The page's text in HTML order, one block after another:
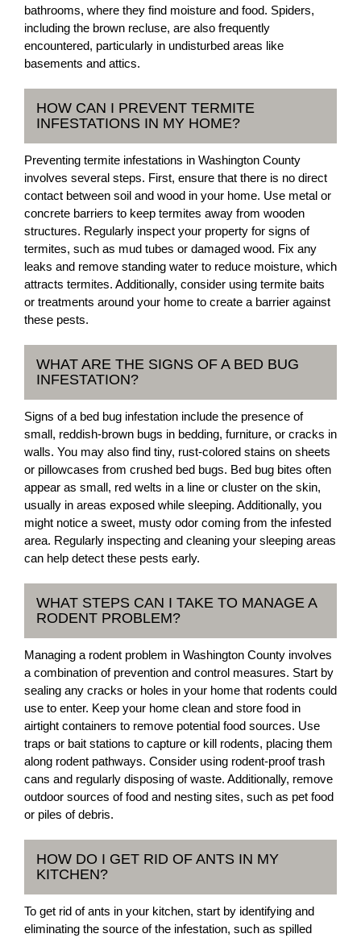
bathrooms, where they find moisture and food. Spiders,
including the brown recluse, are also frequently
encountered, particularly in undisturbed areas like
basements and attics.
HOW CAN I PREVENT TERMITE
INFESTATIONS IN MY HOME?
Preventing termite infestations in Washington County
involves several steps. First, ensure that there is no direct
contact between soil and wood in your home. Use metal or
concrete barriers to keep termites away from wooden
structures. Regularly inspect your property for signs of
termites, such as mud tubes or damaged wood. Fix any
leaks and remove standing water to reduce moisture, which
attracts termites. Additionally, consider using termite baits
or treatments around your home to create a barrier against
these pests.
WHAT ARE THE SIGNS OF A BED BUG
INFESTATION?
Signs of a bed bug infestation include the presence of
small, reddish-brown bugs in bedding, furniture, or cracks in
walls. You may also find tiny, rust-colored stains on sheets
or pillowcases from crushed bed bugs. Bed bug bites often
appear as small, red welts in a line or cluster on the skin,
usually in areas exposed while sleeping. Additionally, you
might notice a sweet, musty odor coming from the infested
area. Regularly inspecting and cleaning your sleeping areas
can help detect these pests early.
WHAT STEPS CAN I TAKE TO MANAGE A
RODENT PROBLEM?
Managing a rodent problem in Washington County involves
a combination of prevention and control measures. Start by
sealing any cracks or holes in your home that rodents could
use to enter. Keep your home clean and store food in
airtight containers to remove potential food sources. Use
traps or bait stations to capture or kill rodents, placing them
along rodent pathways. Consider using rodent-proof trash
cans and regularly disposing of waste. Additionally, remove
outdoor sources of food and nesting sites, such as pet food
or piles of debris.
HOW DO I GET RID OF ANTS IN MY
KITCHEN?
To get rid of ants in your kitchen, start by identifying and
eliminating the source of the infestation, such as spilled